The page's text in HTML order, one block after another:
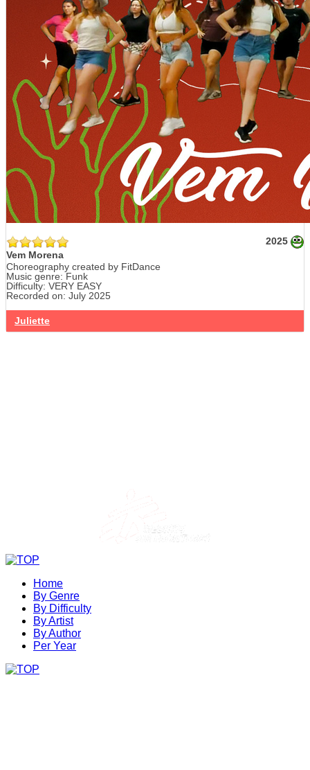
2025
Vem Morena
Choreography created by FitDance
Music genre: Funk
Difficulty: VERY EASY
Recorded on: July 2025
Juliette
Home
By Genre
By Difficulty
By Artist
By Author
Per Year